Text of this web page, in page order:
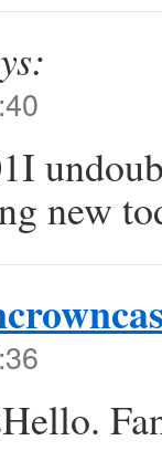
new